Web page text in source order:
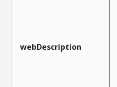
webDescription